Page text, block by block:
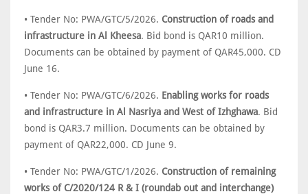
• Tender No: PWA/GTC/5/2026. Construction of roads and
infrastructure in Al Kheesa. Bid bond is QAR10 million.
Documents can be obtained by payment of QAR45,000. CD
June 16.
• Tender No: PWA/GTC/6/2026. Enabling works for roads
and infrastructure in Al Nasriya and West of Izhghawa. Bid
bond is QAR3.7 million. Documents can be obtained by
payment of QAR22,000. CD June 9.
• Tender No: PWA/GTC/1/2026. Construction of remaining
works of C/2020/124 R & I (roundab out and interchange)